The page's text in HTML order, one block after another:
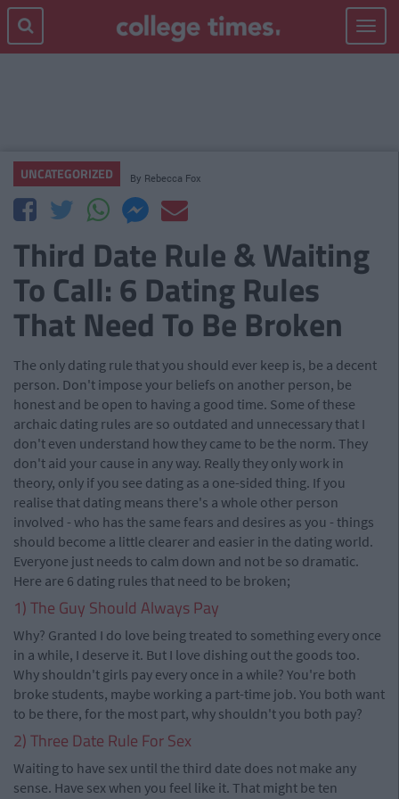
Toggle
UNCATEGORIZED By Rebecca Fox
Third Date Rule & Waiting
To Call: 6 Dating Rules
That Need To Be Broken
The only dating rule that you should ever keep is, be a decent
person. Don't impose your beliefs on another person, be
honest and be open to having a good time. Some of these
archaic dating rules are so outdated and unnecessary that I
don't even understand how they came to be the norm. They
don't aid your cause in any way. Really they only work in
theory, only if you see dating as a one-sided thing. If you
realise that dating means there's a whole other person
involved - who has the same fears and desires as you - things
should become a little clearer and easier in the dating world.
Everyone just needs to calm down and not be so dramatic.
Here are 6 dating rules that need to be broken;
1) The Guy Should Always Pay
Why? Granted I do love being treated to something every once
in a while, I deserve it. But I love dishing out the goods too.
Why shouldn't girls pay every once in a while? You're both
broke students, maybe working a part-time job. You both want
to be there, for the most part, why shouldn't you both pay?
2) Three Date Rule For Sex
Waiting to have sex until the third date does not make any
sense. Have sex when you feel like it. That might be ten